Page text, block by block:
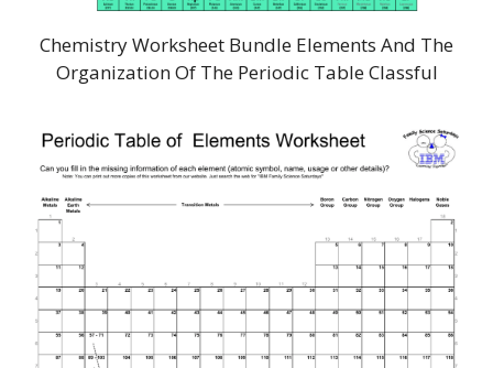
Chemistry Worksheet Bundle Elements And The
Organization Of The Periodic Table Classful